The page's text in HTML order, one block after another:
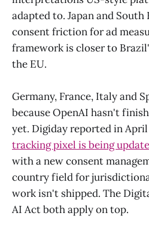
adapted to. Japan and
consent friction for ad
framework is closer to
the EU.
Germany, France, Italy and
because OpenAI hasn't
yet. Digiday reported in
tracking pixel is being
with a new consent
country field for
work isn't shipped. The
AI Act both apply on top.